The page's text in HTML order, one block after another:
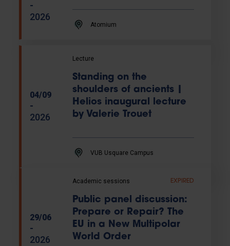
-
2026
Atomium
04/09
-
2026
Lecture
Standing on the
shoulders of ancients |
Helios inaugural lecture
by Valerie Trouet
VUB Usquare Campus
29/06
-
2026
Academic sessions EXPIRED
Public panel discussion:
Prepare or Repair? The
EU in a New Multipolar
World Order